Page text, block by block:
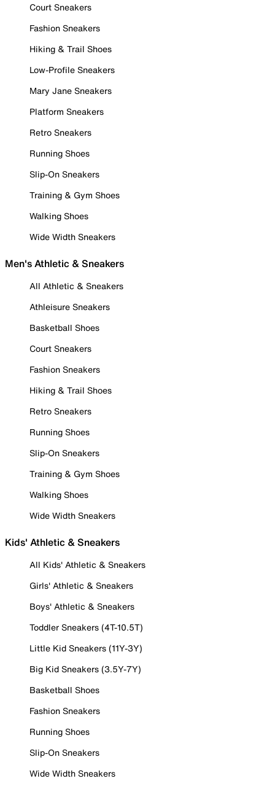
Court Sneakers
Fashion Sneakers
Hiking & Trail Shoes
Low-Profile Sneakers
Mary Jane Sneakers
Platform Sneakers
Retro Sneakers
Running Shoes
Slip-On Sneakers
Training & Gym Shoes
Walking Shoes
Wide Width Sneakers
Men's Athletic & Sneakers
All Athletic & Sneakers
Athleisure Sneakers
Basketball Shoes
Court Sneakers
Fashion Sneakers
Hiking & Trail Shoes
Retro Sneakers
Running Shoes
Slip-On Sneakers
Training & Gym Shoes
Walking Shoes
Wide Width Sneakers
Kids' Athletic & Sneakers
All Kids' Athletic & Sneakers
Girls' Athletic & Sneakers
Boys' Athletic & Sneakers
Toddler Sneakers (4T-10.5T)
Little Kid Sneakers (11Y-3Y)
Big Kid Sneakers (3.5Y-7Y)
Basketball Shoes
Fashion Sneakers
Running Shoes
Slip-On Sneakers
Wide Width Sneakers